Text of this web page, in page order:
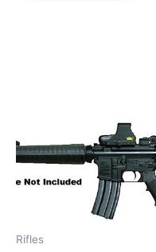
Rifles